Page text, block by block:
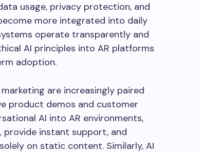
usage, privacy protection, and
more integrated into daily
operate transparently and
AI principles into AR platforms
adoption.
are increasingly paired
product demos and customer
AI into AR environments,
provide instant support, and
on static content. Similarly, AI